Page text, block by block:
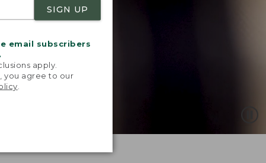
SIGN UP
email subscribers
apply.
you agree to our